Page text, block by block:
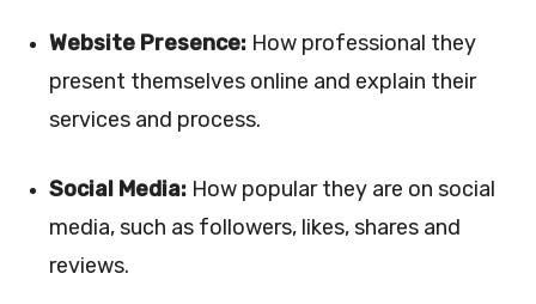
Website Presence: How professional they
present themselves online and explain their
services and process.
Social Media: How popular they are on social
media, such as followers, likes, shares and
reviews.